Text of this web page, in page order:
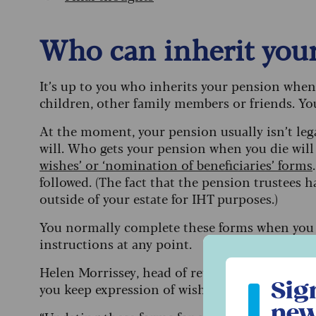
Who can inherit
It’s up to you who inherits your pension
children, other family members or friends.
At the moment, your pension usually isn’t
will. Who gets your pension when you die
wishes’ or ‘nomination of beneficiaries’ forms
followed. (The fact that the pension trustees
outside of your estate for IHT purposes.)
You normally complete these forms when
instructions at any point.
Helen Morrissey, head of retirement analysis
you keep expression of wishes forms up to